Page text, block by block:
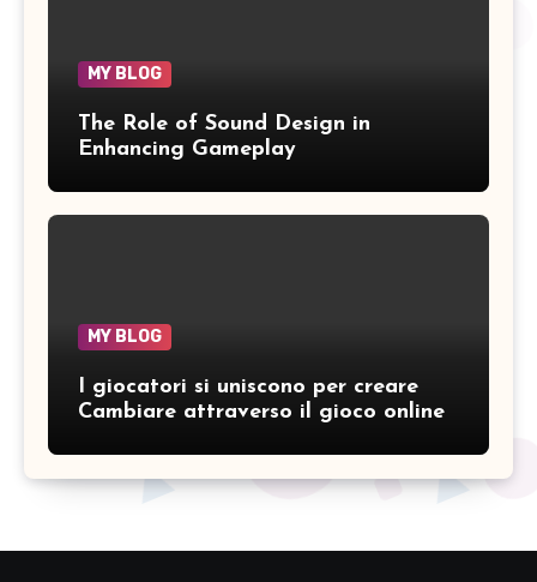
MY BLOG
The Role of Sound Design in
Enhancing Gameplay
MY BLOG
I giocatori si uniscono per creare
Cambiare attraverso il gioco online